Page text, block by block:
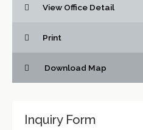
View Office Detail
Print
Download Map
Inquiry Form